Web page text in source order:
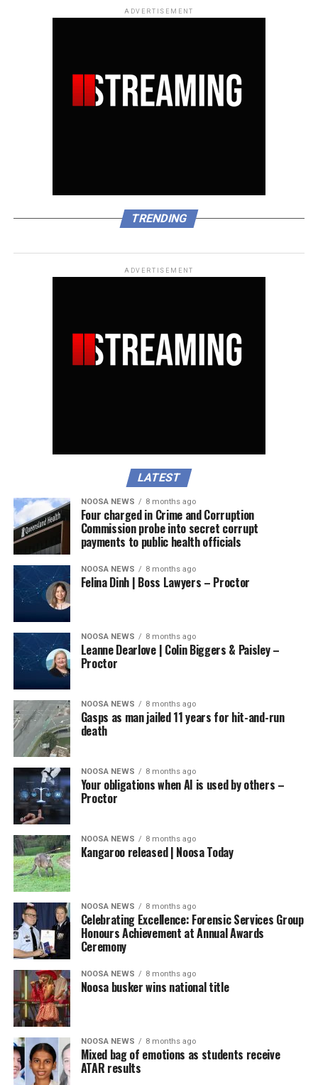
ADVERTISEMENT
TRENDING
ADVERTISEMENT
LATEST
NOOSA NEWS 8 months ago
Four charged in Crime and Corruption
Commission probe into secret corrupt
payments to public health officials
NOOSA NEWS 8 months ago
Felina Dinh | Boss Lawyers – Proctor
NOOSA NEWS 8 months ago
Leanne Dearlove | Colin Biggers & Paisley –
Proctor
NOOSA NEWS 8 months ago
Gasps as man jailed 11 years for hit-and-run
death
NOOSA NEWS 8 months ago
Your obligations when AI is used by others –
Proctor
NOOSA NEWS 8 months ago
Kangaroo released | Noosa Today
NOOSA NEWS 8 months ago
Celebrating Excellence: Forensic Services Group
Honours Achievement at Annual Awards
Ceremony
NOOSA NEWS 8 months ago
Noosa busker wins national title
NOOSA NEWS 8 months ago
Mixed bag of emotions as students receive
ATAR results